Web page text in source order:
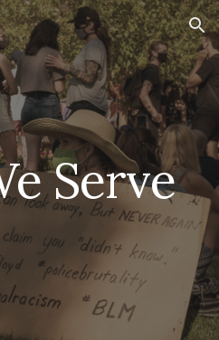
Skip to navigation
Serve